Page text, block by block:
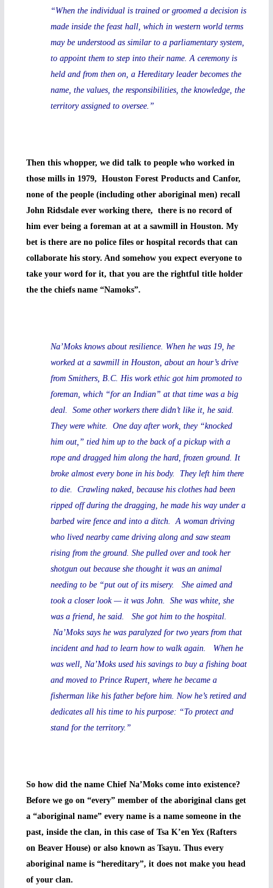
“When the individual is trained or groomed a decision is
made inside the feast hall, which in western world terms
may be understood as similar to a parliamentary system,
to appoint them to step into their name. A ceremony is
held and from then on, a Hereditary leader becomes the
name, the values, the responsibilities, the knowledge, the
territory assigned to oversee.”
Then this whopper, we did talk to people who worked in
those mills in 1979, Houston Forest Products and Canfor,
none of the people (including other aboriginal men) recall
John Ridsdale ever working there, there is no record of
him ever being a foreman at at a sawmill in Houston. My
bet is there are no police files or hospital records that can
collaborate his story. And somehow you expect everyone to
take your word for it, that you are the rightful title holder
the the chiefs name “Namoks”.
Na’Moks knows about resilience. When he was 19, he
worked at a sawmill in Houston, about an hour’s drive
from Smithers, B.C. His work ethic got him promoted to
foreman, which “for an Indian” at that time was a big
deal. Some other workers there didn’t like it, he said.
They were white. One day after work, they “knocked
him out,” tied him up to the back of a pickup with a
rope and dragged him along the hard, frozen ground. It
broke almost every bone in his body. They left him there
to die. Crawling naked, because his clothes had been
ripped off during the dragging, he made his way under a
barbed wire fence and into a ditch. A woman driving
who lived nearby came driving along and saw steam
rising from the ground. She pulled over and took her
shotgun out because she thought it was an animal
needing to be “put out of its misery. She aimed and
took a closer look — it was John. She was white, she
was a friend, he said. She got him to the hospital.
Na’Moks says he was paralyzed for two years from that
incident and had to learn how to walk again. When he
was well, Na’Moks used his savings to buy a fishing boat
and moved to Prince Rupert, where he became a
fisherman like his father before him. Now he’s retired and
dedicates all his time to his purpose: “To protect and
stand for the territory.”
So how did the name Chief Na’Moks come into existence?
Before we go on “every” member of the aboriginal clans get
a “aboriginal name” every name is a name someone in the
past, inside the clan, in this case of Tsa K’en Yex (Rafters
on Beaver House) or also known as Tsayu. Thus every
aboriginal name is “hereditary”, it does not make you head
of your clan.